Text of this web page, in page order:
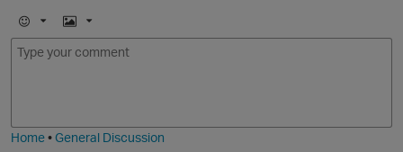
O
E
m
I
m
Home•General Discussion